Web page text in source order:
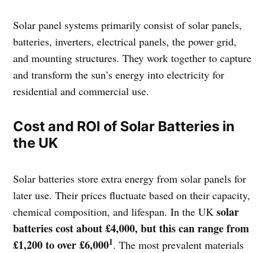
Solar panel systems primarily consist of solar panels,
batteries, inverters, electrical panels, the power grid,
and mounting structures. They work together to capture
and transform the sun’s energy into electricity for
residential and commercial use.
Cost and ROI of Solar Batteries in
the UK
Solar batteries store extra energy from solar panels for
later use. Their prices fluctuate based on their capacity,
chemical composition, and lifespan. In the UKsolar
batteries cost about £4,000, but this can range from
£1,200 to over £6,0001. The most prevalent materials